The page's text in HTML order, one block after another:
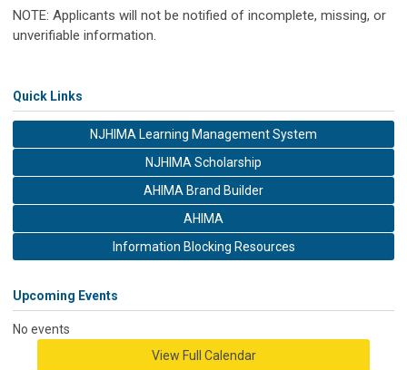
NOTE: Applicants will not be notified of incomplete, missing, or
unverifiable information.
Quick Links
NJHIMA Learning Management System
NJHIMA Scholarship
AHIMA Brand Builder
AHIMA
Information Blocking Resources
Upcoming Events
No events
View Full Calendar